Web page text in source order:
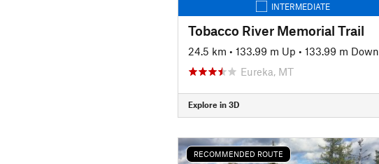
INTERMEDIATE
Tobacco River Memorial Trail
24.5 km • 133.99 m Up • 133.99 m Down
Eureka, MT
Explore in 3D
RECOMMENDED ROUTE